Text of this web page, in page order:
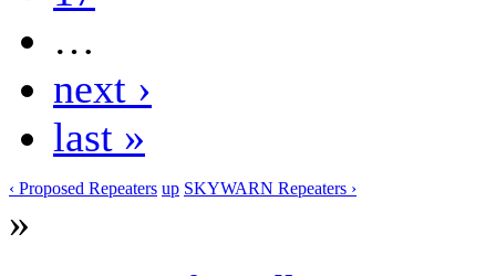
…
next ›
last »
‹ Proposed Repeaters up SKYWARN Repeaters ›
»